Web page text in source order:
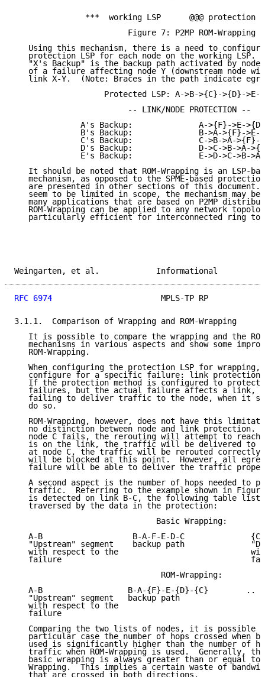
***  working LSP      @@@ protection
                        Figure 7: P2MP ROM-Wrapping
Using this mechanism, there is a need to
protection LSP for each node on the working LSP.
"X's Backup" is the backup path activated by node
of a failure affecting node Y (downstream node
link X-Y.  (Note: Braces in the path indicate
Protected LSP: A->B->{C}->{D}->E-
                        -- LINK/NODE PROTECTION --
A's Backup:              A->{F}->E-
B's Backup:              B->A->{F}->E-
C's Backup:              C->B->A->{F}-
D's Backup:              D->C->B->A-
E's Backup:              E->D->C->B-
It should be noted that ROM-Wrapping is an LSP-
mechanism, as opposed to the SPME-based
are presented in other sections of this document.
seem to be limited in scope, the mechanism may be
many applications that are based on P2MP
ROM-Wrapping can be applied to any network
particularly efficient for interconnected ring
Weingarten, et al.
RFC 6974
MPLS-TP RP
3.1.1.  Comparison of Wrapping and ROM-Wrapping
It is possible to compare the wrapping and the
mechanisms in various aspects and show some
   ROM-Wrapping.
When configuring the protection LSP for wrapping,
configure for a specific failure: link protection
If the protection method is configured to protect
failures, but the actual failure affects a link,
failing to deliver traffic to the node, when it
   do so.
ROM-Wrapping, however, does not have this
no distinction between node and link protection.
node C fails, the rerouting will attempt to reach
is on the link, the traffic will be delivered to
at node C, the traffic will be rerouted correctly
will be blocked at this point.  However, all
failure will be able to deliver the traffic
A second aspect is the number of hops needed to
traffic.  Referring to the example shown in
is detected on link B-C, the following table
   traversed by the data in the protection:
                              Basic Wrapping:
A-B                   B-A-F-E-D-C
"Upstream" segment    backup path
with respect to the
failure
                               ROM-Wrapping:
   A-B                  B-A-{F}-E-{D}-{C}        ..
   "Upstream" segment   backup path
   with respect to the
   failure
Comparing the two lists of nodes, it is possible
particular case the number of hops crossed when
used is significantly higher than the number of
traffic when ROM-Wrapping is used.  Generally,
basic wrapping is always greater than or equal to
Wrapping.  This implies a certain waste of
   that are crossed in both directions.